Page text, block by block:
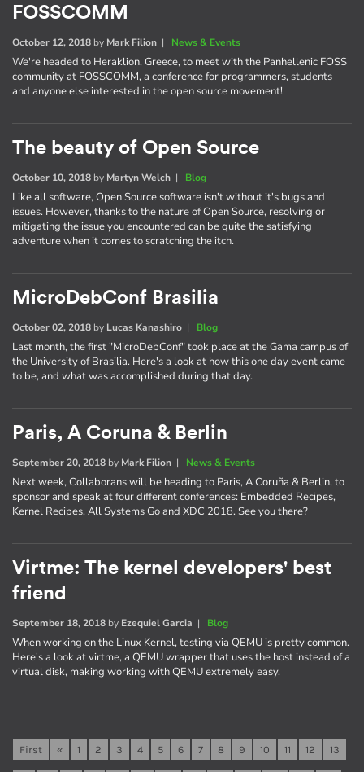
FOSSCOMM
October 12, 2018 by Mark Filion | News & Events
We're headed to Heraklion, Greece, to meet with the Panhellenic FOSS
community at FOSSCOMM, a conference for programmers, students
and anyone else interested in the open source movement!
The beauty of Open Source
October 10, 2018 by Martyn Welch | Blog
Like all software, Open Source software isn't without it's bugs and
issues. However, thanks to the nature of Open Source, resolving or
mitigating the issue you encountered can be quite the satisfying
adventure when it comes to scratching the itch.
MicroDebConf Brasilia
October 02, 2018 by Lucas Kanashiro | Blog
Last month, the first "MicroDebConf" took place at the Gama campus of
the University of Brasilia. Here's a look at how this one day event came
to be, and what was accomplished during that day.
Paris, A Coruna & Berlin
September 20, 2018 by Mark Filion | News & Events
Next week, Collaborans will be heading to Paris, A Coruña & Berlin, to
sponsor and speak at four different conferences: Embedded Recipes,
Kernel Recipes, All Systems Go and XDC 2018. See you there?
Virtme: The kernel developers' best
friend
September 18, 2018 by Ezequiel Garcia | Blog
When working on the Linux Kernel, testing via QEMU is pretty common.
Here's a look at virtme, a QEMU wrapper that uses the host instead of a
virtual disk, making working with QEMU extremely easy.
First « 1 2 3 4 5 6 7 8 9 10 11 12 13